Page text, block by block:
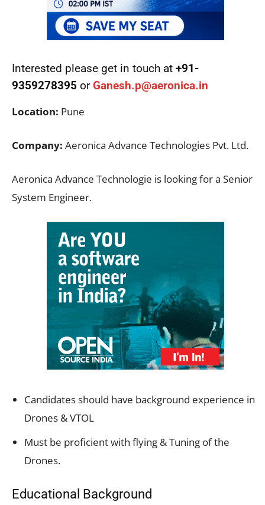
Interested please get in touch at +91-
9359278395 orGanesh.p@aeronica.in
Location: Pune
Company: Aeronica Advance Technologies Pvt. Ltd.
Aeronica Advance Technologie is looking for a Senior
System Engineer.
Candidates should have background experience in
Drones & VTOL
Must be proficient with flying & Tuning of the
Drones.
Educational Background